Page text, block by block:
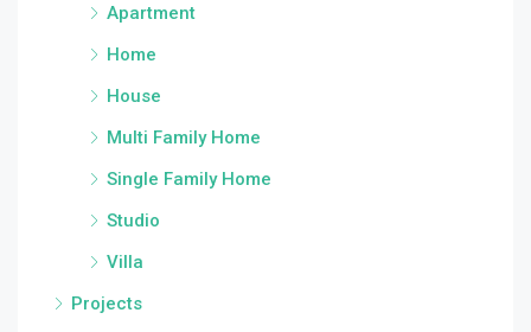
Apartment
Home
House
Multi Family Home
Single Family Home
Studio
Villa
Projects